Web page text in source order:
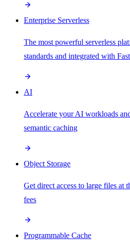
Enterprise Serverless
The most powerful serverless
standards and integrated with
AI
Accelerate your AI workloads
semantic caching
Object Storage
Get direct access to large files at
fees
Programmable Cache